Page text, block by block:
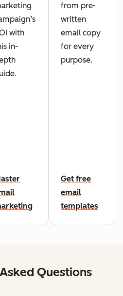
with
in-
from pre-
written
email copy
for every
purpose.
Get free
email
templates
Questions